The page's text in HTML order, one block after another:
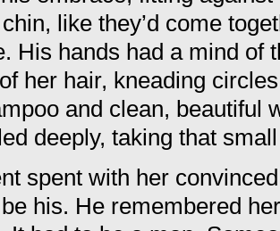
like they’d come
His hands had a mind of
her hair, kneading
and clean, beautiful
deeply, taking that
spent with her
his. He remembered